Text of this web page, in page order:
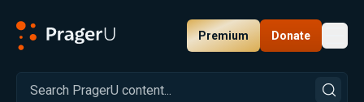
Premium Donate